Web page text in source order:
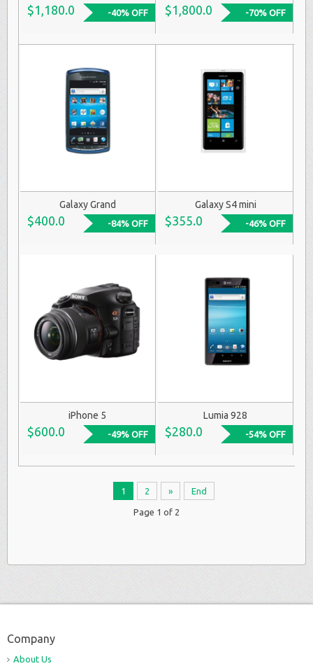
$1,180.0 -40% OFF $1,800.0 -70% OFF
Galaxy Grand
$400.0 -84% OFF
Galaxy S4 mini
$355.0 -46% OFF
iPhone 5
$600.0 -49% OFF
Lumia 928
$280.0 -54% OFF
1 2 » End
Page 1 of 2
Company
About Us